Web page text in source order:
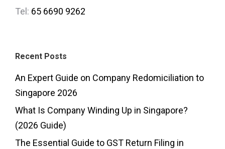
Tel: 65 6690 9262
Recent Posts
An Expert Guide on Company Redomiciliation to
Singapore 2026
What Is Company Winding Up in Singapore?
(2026 Guide)
The Essential Guide to GST Return Filing in